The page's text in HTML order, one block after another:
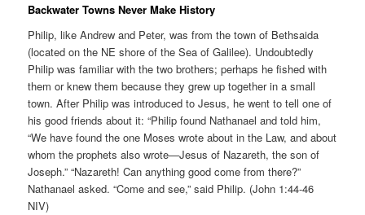
Backwater Towns Never Make History
Philip, like Andrew and Peter, was from the town of Bethsaida
(located on the NE shore of the Sea of Galilee). Undoubtedly
Philip was familiar with the two brothers; perhaps he fished with
them or knew them because they grew up together in a small
town. After Philip was introduced to Jesus, he went to tell one of
his good friends about it: “Philip found Nathanael and told him,
“We have found the one Moses wrote about in the Law, and about
whom the prophets also wrote—Jesus of Nazareth, the son of
Joseph.” “Nazareth! Can anything good come from there?”
Nathanael asked. “Come and see,” said Philip. (John 1:44-46
NIV)